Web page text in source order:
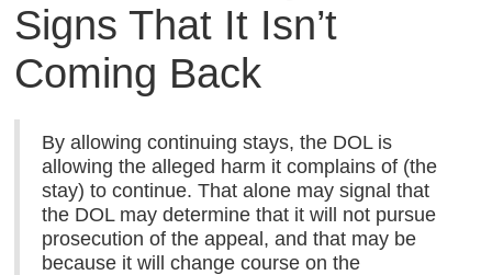
Signs That It Isn’t
Coming Back
By allowing continuing stays, the DOL is
allowing the alleged harm it complains of (the
stay) to continue. That alone may signal that
the DOL may determine that it will not pursue
prosecution of the appeal, and that may be
because it will change course on the